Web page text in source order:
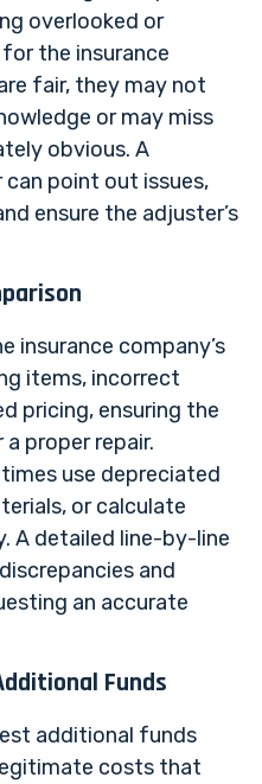
overlooked or
the insurance
fair, they may not
or may miss
obvious. A
point out issues,
ensure the adjuster’s
insurance company’s
items, incorrect
pricing, ensuring the
proper repair.
use depreciated
or calculate
A detailed line-by-line
and
an accurate
Funds
additional funds
costs that